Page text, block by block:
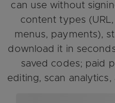
can use without
content types (URL,
menus, payments),
download it in
saved codes; paid
editing, scan